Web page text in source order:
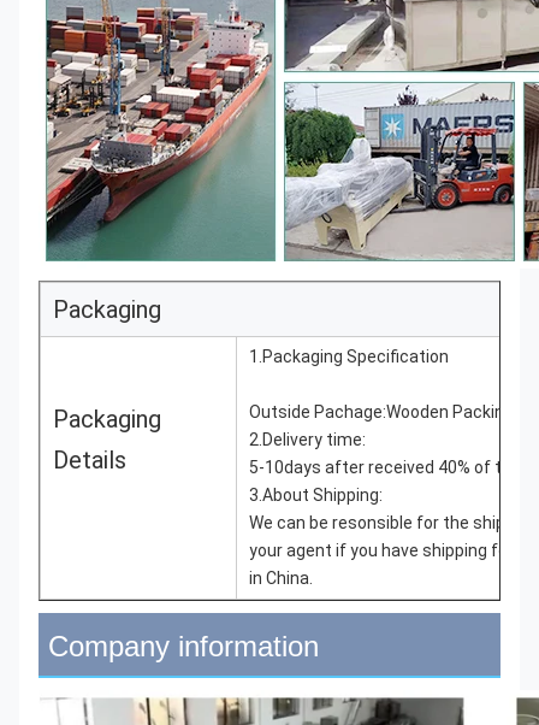
Packaging
Packaging
Details
1.Packaging Specification
Outside Pachage:Wooden Packing
2.Delivery time:
5-10days after received 40% of the
3.About Shipping:
We can be resonsible for the
your agent if you have shipping
in China.
Company information